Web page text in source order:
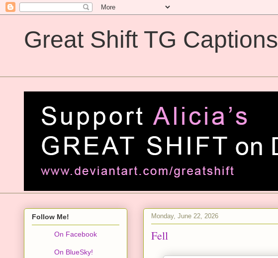
Great Shift TG Captions
Monday, June 22, 2026
Fell
Follow Me!
On Facebook
On BlueSky!